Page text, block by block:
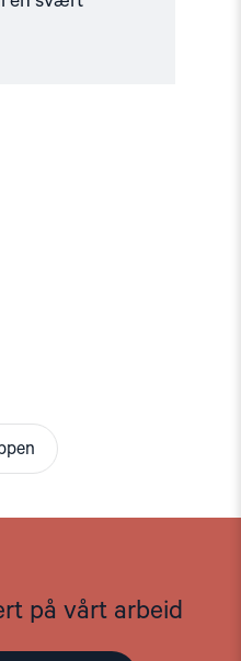
på vårt arbeid